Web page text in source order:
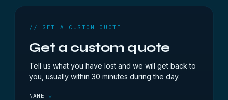
// GET A CUSTOM QUOTE
Get a custom quote
Tell us what you have lost and we will get back to
you, usually within 30 minutes during the day.
NAME*